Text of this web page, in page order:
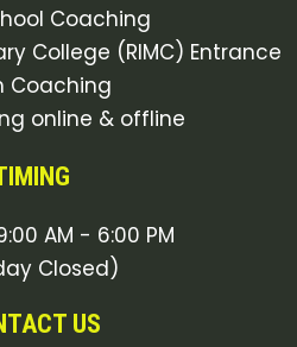
Coaching
College (RIMC) Entrance
Coaching
online & offline
AM - 6:00 PM
Closed)
US